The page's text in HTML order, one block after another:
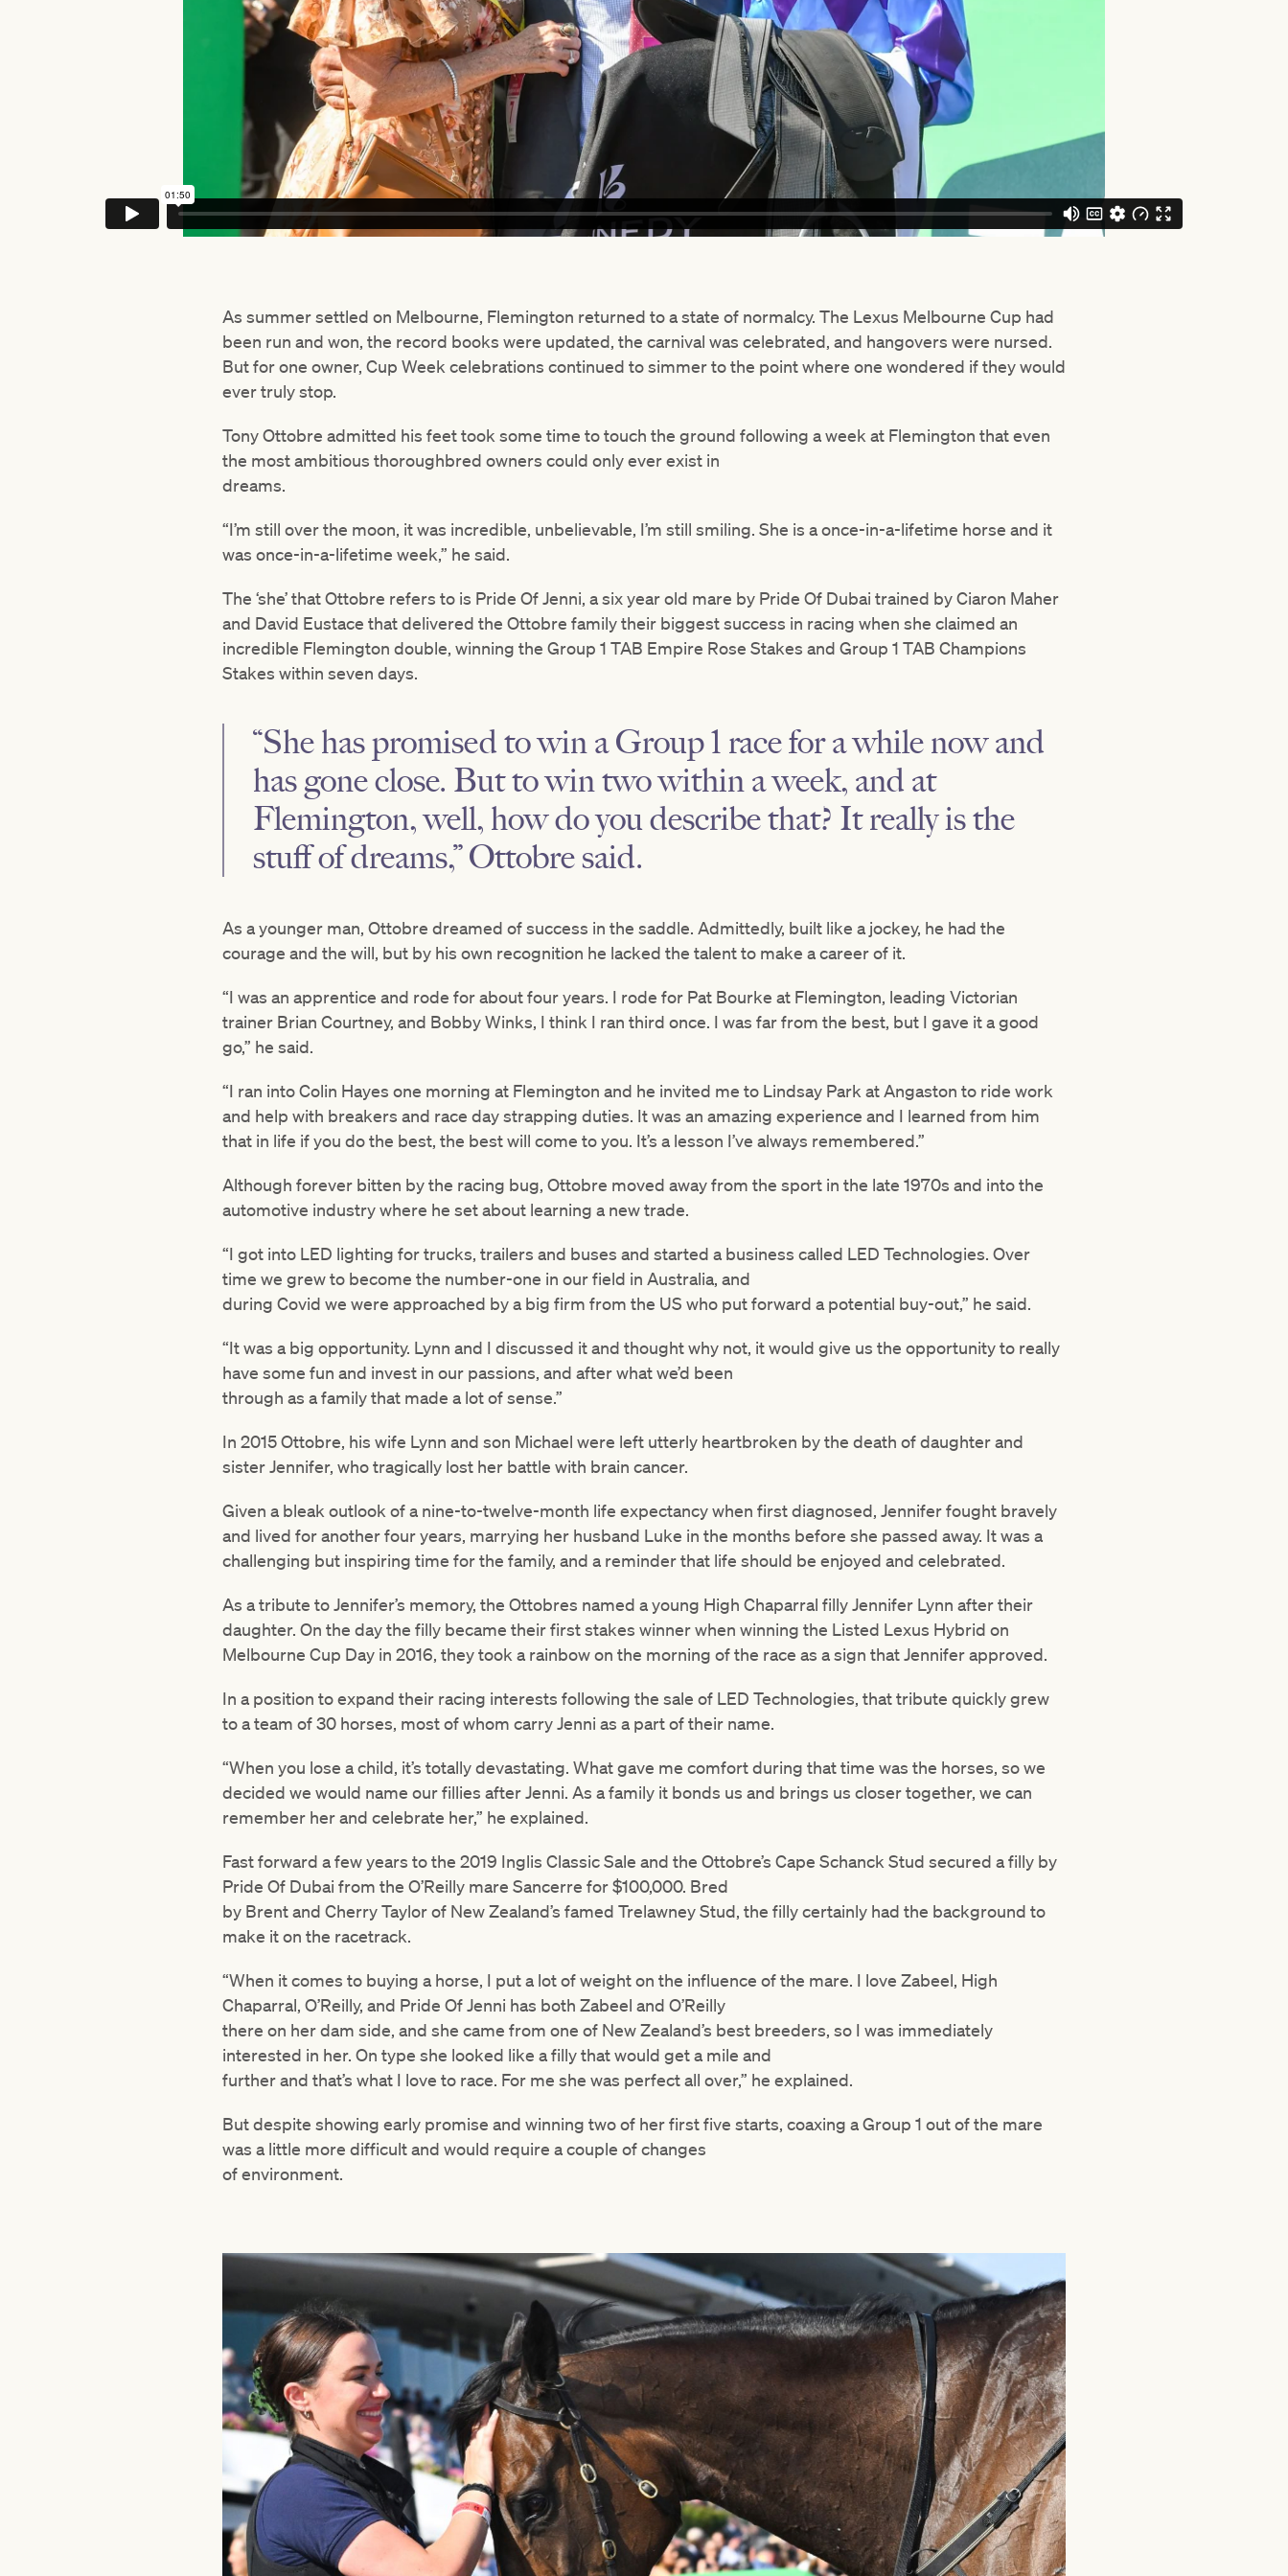
As summer settled on Melbourne, Flemington returned to a state of normalcy. The Lexus Melbourne Cup had
been run and won, the record books were updated, the carnival was celebrated, and hangovers were nursed.
But for one owner, Cup Week celebrations continued to simmer to the point where one wondered if they would
ever truly stop.
Tony Ottobre admitted his feet took some time to touch the ground following a week at Flemington that even
the most ambitious thoroughbred owners could only ever exist in
dreams.
“I’m still over the moon, it was incredible, unbelievable, I’m still smiling. She is a once-in-a-lifetime horse and it
was once-in-a-lifetime week,” he said.
The ‘she’ that Ottobre refers to is Pride Of Jenni, a six year old mare by Pride Of Dubai trained by Ciaron Maher
and David Eustace that delivered the Ottobre family their biggest success in racing when she claimed an
incredible Flemington double, winning the Group 1 TAB Empire Rose Stakes and Group 1 TAB Champions
Stakes within seven days.
“She has promised to win a Group 1 race for a while now and
has gone close. But to win two within a week, and at
Flemington, well, how do you describe that? It really is the
stuff of dreams,” Ottobre said.
As a younger man, Ottobre dreamed of success in the saddle. Admittedly, built like a jockey, he had the
courage and the will, but by his own recognition he lacked the talent to make a career of it.
“I was an apprentice and rode for about four years. I rode for Pat Bourke at Flemington, leading Victorian
trainer Brian Courtney, and Bobby Winks, I think I ran third once. I was far from the best, but I gave it a good
go,” he said.
“I ran into Colin Hayes one morning at Flemington and he invited me to Lindsay Park at Angaston to ride work
and help with breakers and race day strapping duties. It was an amazing experience and I learned from him
that in life if you do the best, the best will come to you. It’s a lesson I’ve always remembered.”
Although forever bitten by the racing bug, Ottobre moved away from the sport in the late 1970s and into the
automotive industry where he set about learning a new trade.
“I got into LED lighting for trucks, trailers and buses and started a business called LED Technologies. Over
time we grew to become the number-one in our field in Australia, and
during Covid we were approached by a big firm from the US who put forward a potential buy-out,” he said.
“It was a big opportunity. Lynn and I discussed it and thought why not, it would give us the opportunity to really
have some fun and invest in our passions, and after what we’d been
through as a family that made a lot of sense.”
In 2015 Ottobre, his wife Lynn and son Michael were left utterly heartbroken by the death of daughter and
sister Jennifer, who tragically lost her battle with brain cancer.
Given a bleak outlook of a nine-to-twelve-month life expectancy when first diagnosed, Jennifer fought bravely
and lived for another four years, marrying her husband Luke in the months before she passed away. It was a
challenging but inspiring time for the family, and a reminder that life should be enjoyed and celebrated.
As a tribute to Jennifer’s memory, the Ottobres named a young High Chaparral filly Jennifer Lynn after their
daughter. On the day the filly became their first stakes winner when winning the Listed Lexus Hybrid on
Melbourne Cup Day in 2016, they took a rainbow on the morning of the race as a sign that Jennifer approved.
In a position to expand their racing interests following the sale of LED Technologies, that tribute quickly grew
to a team of 30 horses, most of whom carry Jenni as a part of their name.
“When you lose a child, it’s totally devastating. What gave me comfort during that time was the horses, so we
decided we would name our fillies after Jenni. As a family it bonds us and brings us closer together, we can
remember her and celebrate her,” he explained.
Fast forward a few years to the 2019 Inglis Classic Sale and the Ottobre’s Cape Schanck Stud secured a filly by
Pride Of Dubai from the O’Reilly mare Sancerre for $100,000. Bred
by Brent and Cherry Taylor of New Zealand’s famed Trelawney Stud, the filly certainly had the background to
make it on the racetrack.
“When it comes to buying a horse, I put a lot of weight on the influence of the mare. I love Zabeel, High
Chaparral, O’Reilly, and Pride Of Jenni has both Zabeel and O’Reilly
there on her dam side, and she came from one of New Zealand’s best breeders, so I was immediately
interested in her. On type she looked like a filly that would get a mile and
further and that’s what I love to race. For me she was perfect all over,” he explained.
But despite showing early promise and winning two of her first five starts, coaxing a Group 1 out of the mare
was a little more difficult and would require a couple of changes
of environment.